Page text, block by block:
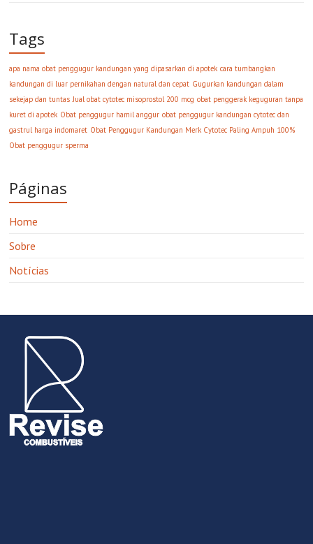
Tags
apa nama obat penggugur kandungan yang dipasarkan di apotek cara tumbangkan
kandungan di luar pernikahan dengan natural dan cepat Gugurkan kandungan dalam
sekejap dan tuntas Jual obat cytotec misoprostol 200 mcg obat penggerak keguguran tanpa
kuret di apotek Obat penggugur hamil anggur obat penggugur kandungan cytotec dan
gastrul harga indomaret Obat Penggugur Kandungan Merk Cytotec Paling Ampuh 100%
Obat penggugur sperma
Páginas
Home
Sobre
Notícias